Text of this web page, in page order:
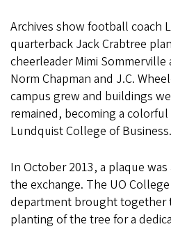
Archives show football coach
quarterback Jack Crabtree
cheerleader Mimi
Norm Chapman and J.C.
campus grew and buildings
remained, becoming a
Lundquist College of Business.
In October 2013, a plaque
the exchange. The UO
department brought together
planting of the tree for a